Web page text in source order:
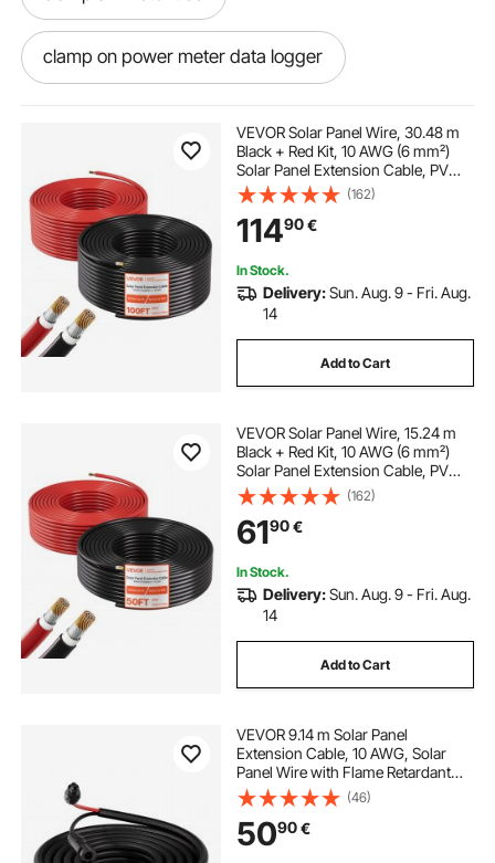
clamp on power meter data logger
wheeler clamp meter
clamp style multimeter temp clamp hvac
ac and dc meter
ac dc clamp
clamp meter voltage measurement
digital clamp ammeter top 10 clamp meter
best amp clamp meter
VEVOR Solar Panel Wire, 30.48 m
Black + Red Kit, 10 AWG (6 mm²)
Solar Panel Extension Cable, PV
Tinned Copper Wire, for Outdoor
Home Off-Grid Photovoltaic
Systems Automotive RV Boat
Marine, IP67
(162)
11490€
In Stock.
Delivery:Sun. Aug. 9 - Fri. Aug.
14
Add to Cart
VEVOR Solar Panel Wire, 15.24 m
Black + Red Kit, 10 AWG (6 mm²)
Solar Panel Extension Cable, PV
Tinned Copper Wire, for Outdoor
Home Off-Grid Photovoltaic
Systems Automotive RV Boat
Marine, IP67
(162)
6190€
In Stock.
Delivery:Sun. Aug. 9 - Fri. Aug.
14
Add to Cart
VEVOR 9.14 m Solar Panel
Extension Cable, 10 AWG, Solar
Panel Wire with Flame Retardant
Protective Sleeving, Female and
Male Connectors, IP67 Waterproof
PV Wire, for Outdoor Automotive
RV, Black & Red
(46)
5090€